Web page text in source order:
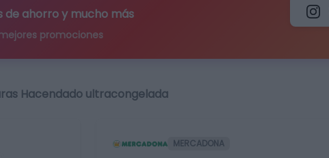
de ahorro y mucho más
promociones
Hacendado ultracongelada
MERCADONA